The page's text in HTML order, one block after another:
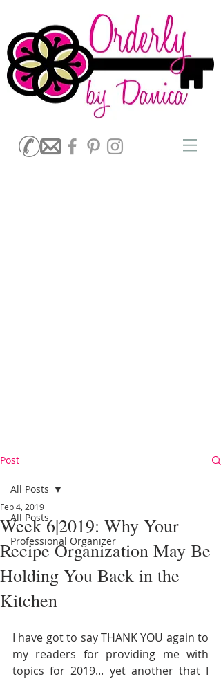
Post
All Posts
Professional Organizer
All Posts
Week 6|2019: Why Your
Recipe Organization May Be
Holding You Back in the
Kitchen
Feb 4, 2019
I have got to say THANK YOU again to
my readers for providing me with
topics for 2019... yet another that I